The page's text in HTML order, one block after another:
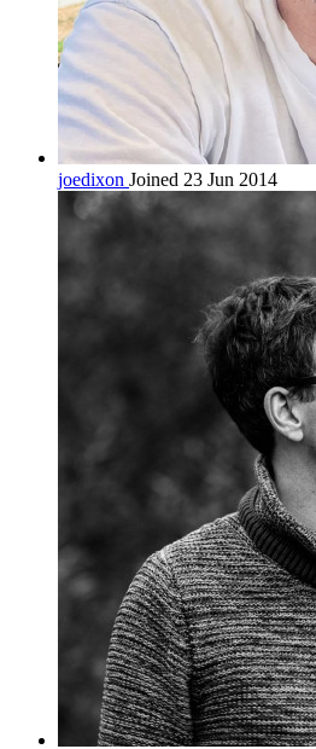
joedixon Joined 23 Jun 2014